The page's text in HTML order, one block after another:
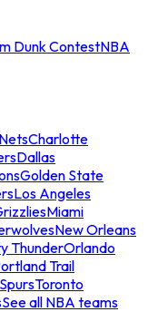
Dunk ContestNBA
Charlotte
Dallas
Golden State
Los Angeles
Miami
New Orleans
ThunderOrlando
Trail
Toronto
See all NBA teams